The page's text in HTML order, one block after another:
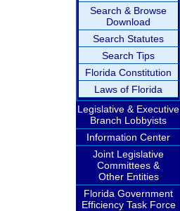
Search & Browse
Download
Search Statutes
Search Tips
Florida Constitution
Laws of Florida
Legislative & Executive
Branch Lobbyists
Information Center
Joint Legislative
Committees &
Other Entities
Florida Government
Efficiency Task Force